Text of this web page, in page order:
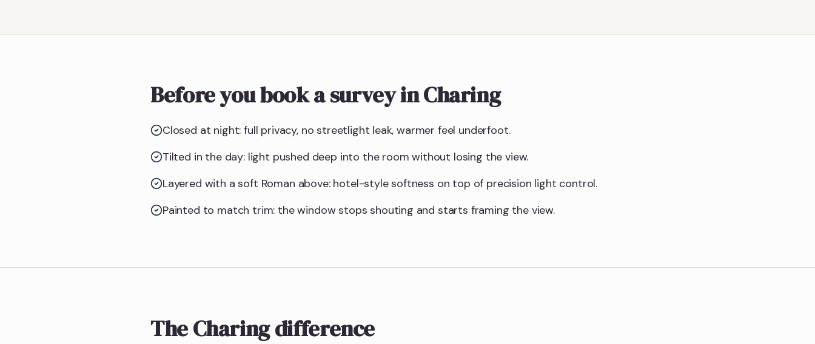
Before you book a survey in Charing
Closed at night: full privacy, no streetlight leak, warmer feel underfoot.
Tilted in the day: light pushed deep into the room without losing the view.
Layered with a soft Roman above: hotel-style softness on top of precision light control.
Painted to match trim: the window stops shouting and starts framing the view.
The Charing difference